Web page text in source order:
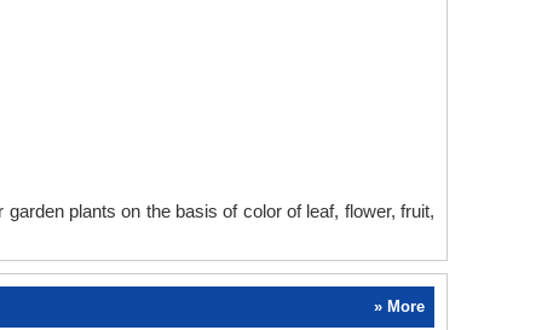
plants on the basis of color of leaf, flower, fruit,
» More